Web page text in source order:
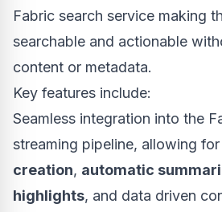
Fabric search service making
searchable and actionable
content or metadata.
Key features include:
Seamless integration into the
streaming pipeline, allowing for
creation, automatic
highlights, and data driven